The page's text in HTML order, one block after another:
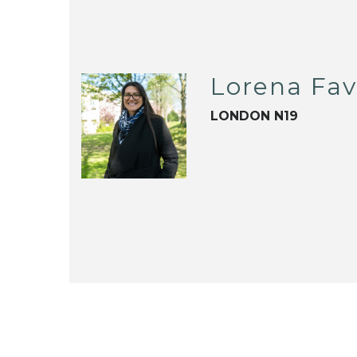
Lorena
LONDON N19